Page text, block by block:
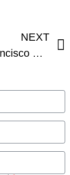
NEXT
San Francisco Black Film Festival Gives Thanks